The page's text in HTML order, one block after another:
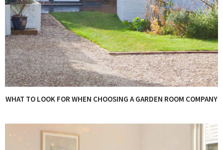
WHAT TO LOOK FOR WHEN CHOOSING A GARDEN ROOM COMPANY